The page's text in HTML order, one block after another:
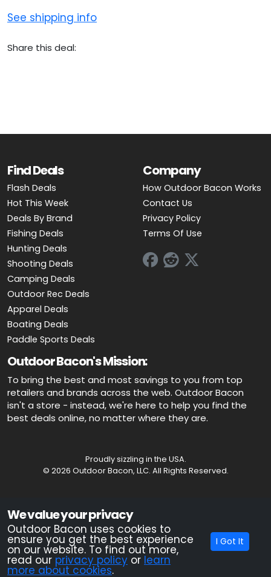
See shipping info
Share this deal:
Find Deals
Flash Deals
Hot This Week
Deals By Brand
Fishing Deals
Hunting Deals
Shooting Deals
Camping Deals
Outdoor Rec Deals
Apparel Deals
Boating Deals
Paddle Sports Deals
Company
How Outdoor Bacon Works
Contact Us
Privacy Policy
Terms Of Use
Outdoor Bacon's Mission:
To bring the best and most savings to you from top
retailers and brands across the web. Outdoor Bacon
isn't a store - instead, we're here to help you find the
best deals online, no matter where they are.
Proudly sizzling in the USA.
© 2026 Outdoor Bacon, LLC. All Rights Reserved.
Advertiser Disclosure: OutdoorBacon.com is an independent service
that is supported by advertising. Most of the offers that appear on this
site are from companies which OutdoorBacon.com receives
compensation. This compensation could impact how, where, or in
what order products appear on this site. OutdoorBacon.com does not
include all products and services.
We value your privacy
Outdoor Bacon uses cookies to
ensure you get the best experience
on our website. To find out more,
read our privacy policy or learn
more about cookies.
I Got It